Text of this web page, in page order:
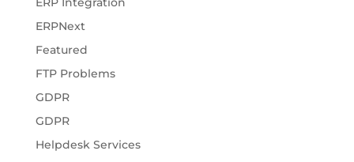
ERPNext
Featured
FTP Problems
GDPR
GDPR
Helpdesk Services